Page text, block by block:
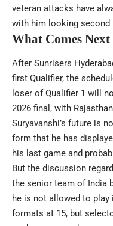
veteran attacks have
with him looking second
What Comes Next
After Sunrisers
first Qualifier, the
loser of Qualifier 1 will
2026 final, with
Suryavanshi’s future is
form that he has
his last game and
But the discussion
the senior team of India
he is not allowed to
formats at 15, but